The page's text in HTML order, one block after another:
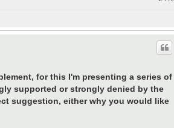
for this I'm presenting a series of
supported or strongly denied by the
suggestion, either why you would like